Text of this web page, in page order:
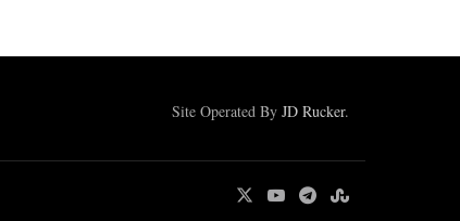
Site Operated By JD Rucker.